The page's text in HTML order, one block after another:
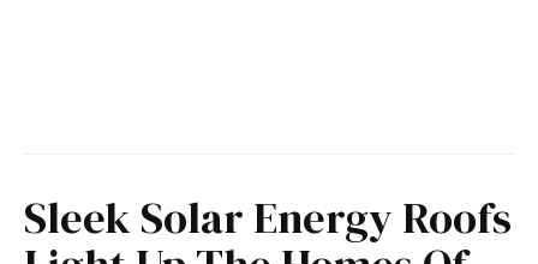
Sleek Solar Energy Roofs